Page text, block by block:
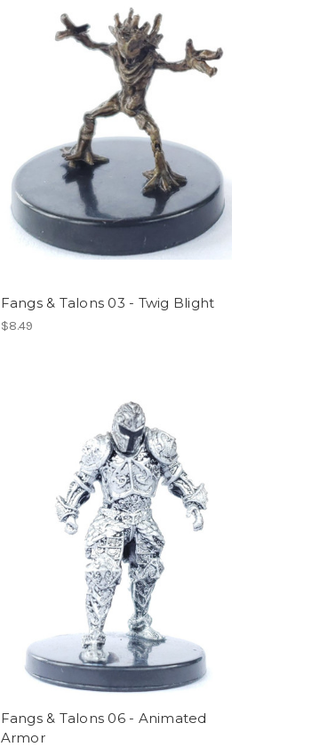
Fangs & Talons 03 - Twig Blight
$8.49
Fangs & Talons 06 - Animated
Armor